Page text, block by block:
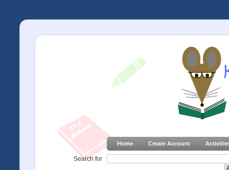
Home Create Account
Search for